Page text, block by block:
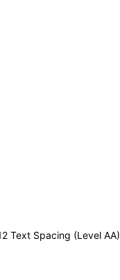
Text Spacing (Level AA)